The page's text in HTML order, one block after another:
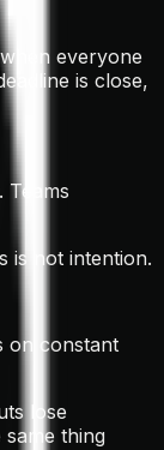
everyone
is close,
Teams
is not intention.
on constant
lose
thing